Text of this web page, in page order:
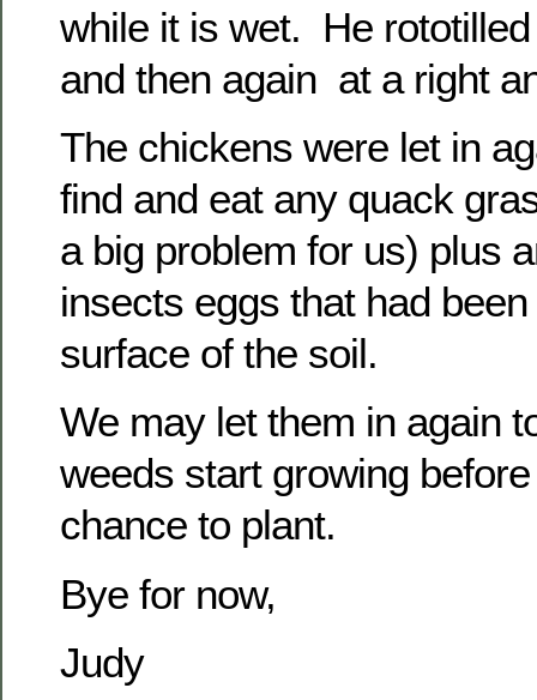
while it is wet. He
and then again at a right
The chickens were let in
find and eat any quack
a big problem for us) plus
insects eggs that had
surface of the soil.
We may let them in again
weeds start growing
chance to plant.
Bye for now,
Judy